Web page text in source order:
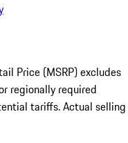
Price (MSRP) excludes
regionally required
tariffs. Actual selling